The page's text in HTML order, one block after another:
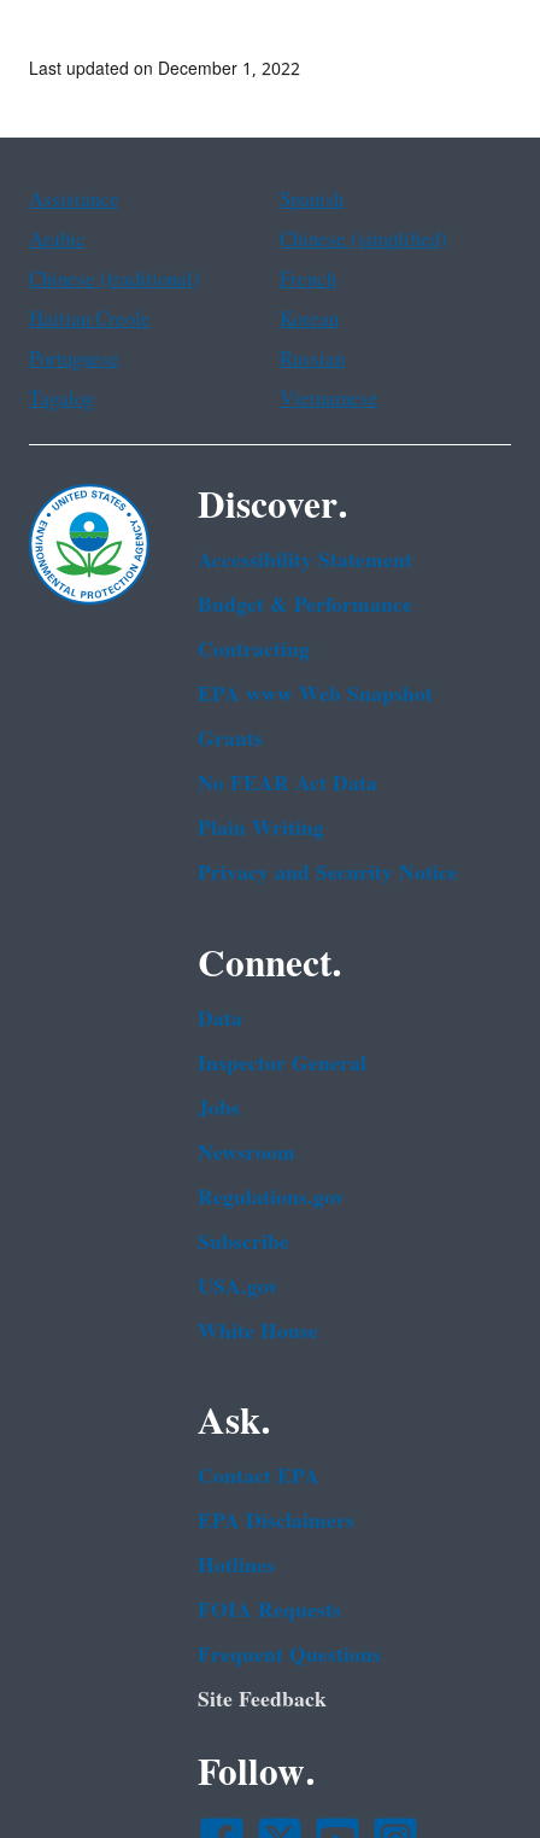
Last updated on December 1, 2022
Assistance
Spanish
Arabic
Chinese (simplified)
Chinese (traditional)
French
Haitian Creole
Korean
Portuguese
Russian
Tagalog
Vietnamese
Discover.
Accessibility Statement
Budget & Performance
Contracting
EPA www Web Snapshot
Grants
No FEAR Act Data
Plain Writing
Privacy and Security Notice
Connect.
Data
Inspector General
Jobs
Newsroom
Regulations.gov
Subscribe
USA.gov
White House
Ask.
Contact EPA
EPA Disclaimers
Hotlines
FOIA Requests
Frequent Questions
Site Feedback
Follow.